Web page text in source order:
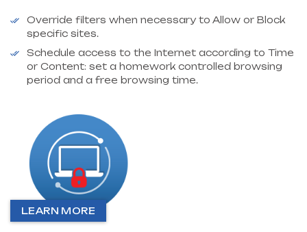
Override filters when necessary to Allow or Block
specific sites.
Schedule access to the Internet according to Time
or Content: set a homework controlled browsing
period and a free browsing time.
LEARN MORE